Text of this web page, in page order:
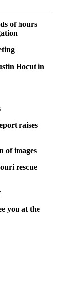
of hours
Hocut in
raises
of images
rescue
you at the